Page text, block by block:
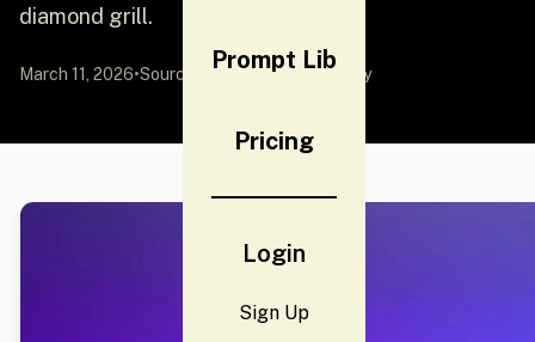
Prompt Lib
Pricing
Login
Sign Up
diamond grill.
March 11, 2026•Source: YouMindby Community